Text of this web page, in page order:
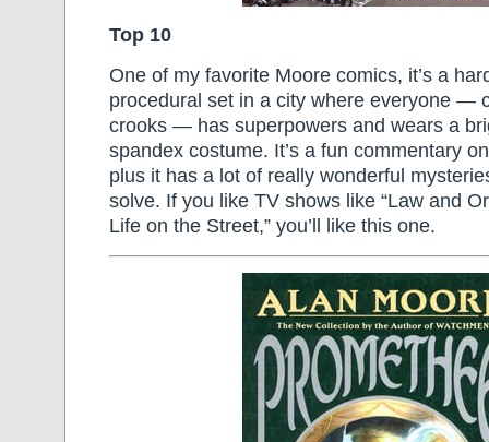
Top 10
One of my favorite Moore comics, it’s a
procedural set in a city where everyone —
crooks — has superpowers and wears a
spandex costume. It’s a fun commentary
plus it has a lot of really wonderful
solve. If you like TV shows like “Law and
Life on the Street,” you’ll like this one.